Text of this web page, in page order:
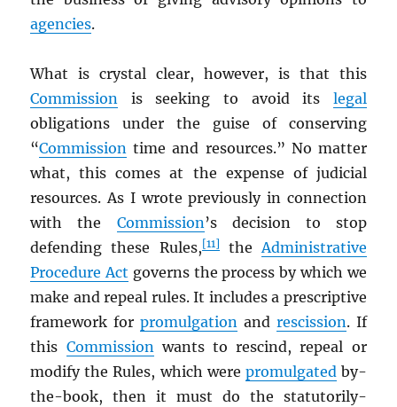
agencies.
What is crystal clear, however, is that this
Commission is seeking to avoid its legal
obligations under the guise of conserving
“Commission time and resources.” No matter
what, this comes at the expense of judicial
resources. As I wrote previously in connection
with the Commission’s decision to stop
defending these Rules,[11]theAdministrative
Procedure Act governs the process by which we
make and repeal rules. It includes a prescriptive
framework forpromulgation and rescission. If
this Commissionwants to rescind, repeal or
modify the Rules, which were promulgatedby-
the-book, then it must do the statutorily-